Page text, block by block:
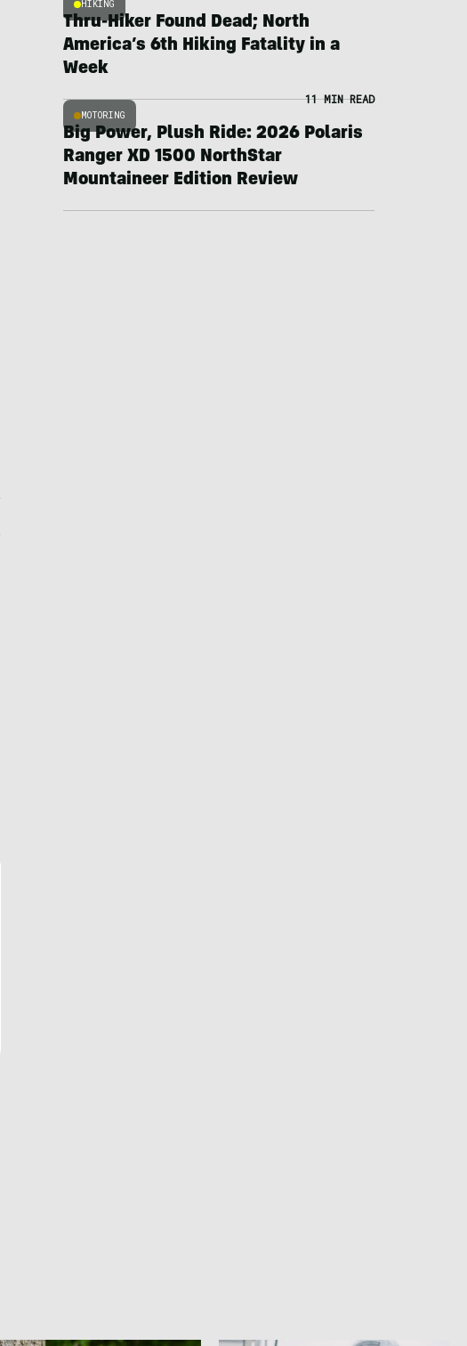
HIKING
Thru-Hiker Found Dead; North
America’s 6th Hiking Fatality in a
Week
MOTORING
11 MIN READ
Big Power, Plush Ride: 2026 Polaris
Ranger XD 1500 NorthStar
Mountaineer Edition Review